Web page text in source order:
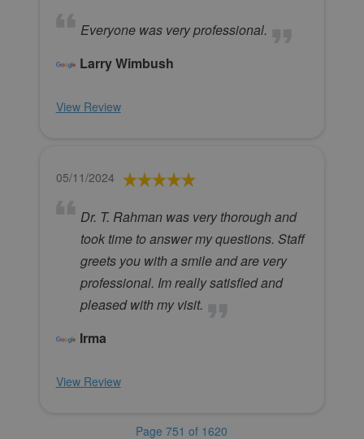
Everyone was very professional.
Larry Wimbush
View Review
05/11/2024
Dr. T. Rahman was very thorough and
took time to answer my questions. Staff
greets you with a smile and are very
professional. Im really satisfied and
pleased with my visit.
Irma
View Review
Page 751 of 1620